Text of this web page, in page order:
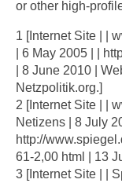
or other high-
1 [Internet Site | |
| 6 May 2005 | |
| 8 June 2010 |
Netzpolitik.org.]
2 [Internet Site | |
Netizens | 8 July
http://
61-2,00 html | 13
3 [Internet Site | |